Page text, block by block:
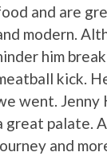
and are
modern.
him
kick.
went. Jenny
great palate.
and